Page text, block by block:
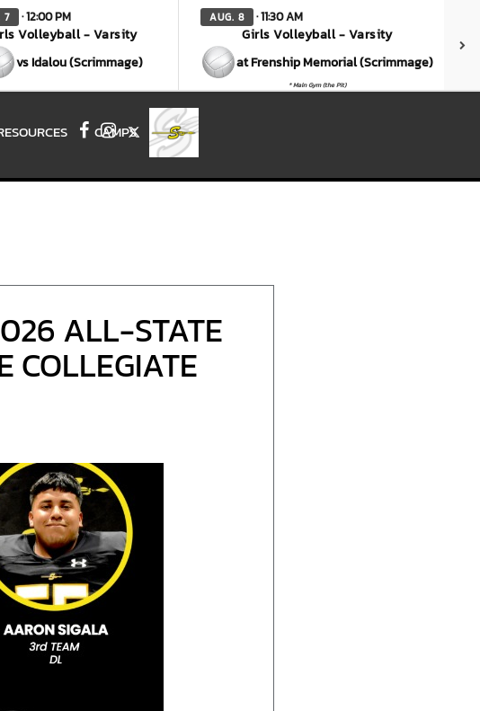
7 · 12:00 PM
Volleyball - Varsity
vs Idalou (Scrimmage)
AUG. 8 · 11:30 AM
Girls Volleyball - Varsity
at Frenship Memorial (Scrimmage)
* Main Gym (the Pit)
CAMPS
FacebookInstagram
X
ALL-STATE
COLLEGIATE